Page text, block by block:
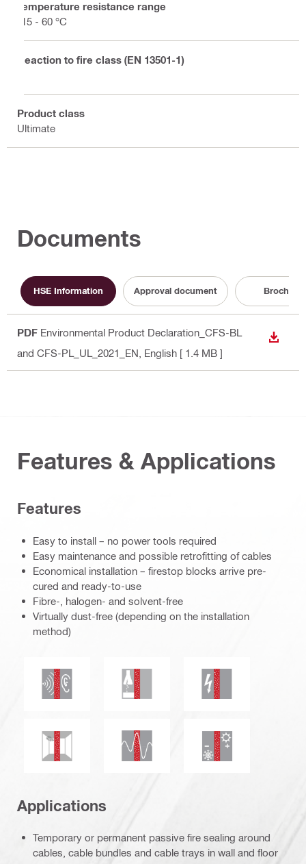
Temperature resistance range
-15 - 60 °C
Reaction to fire class (EN 13501-1)
Product class
Ultimate
Documents
HSE Information Approval document Brochure
PDF Environmental Product Declaration_CFS-BL
and CFS-PL_UL_2021_EN , English [ 1.4 MB ]
Features & Applications
Features
Easy to install – no power tools required
Easy maintenance and possible retrofitting of cables
Economical installation – firestop blocks arrive pre-
cured and ready-to-use
Fibre-, halogen- and solvent-free
Virtually dust-free (depending on the installation
method)
Acoustic insulationChemical resistanceElectrical
Mould and mildew resistance
Seismic resistantThermal insulation
Applications
Temporary or permanent passive fire sealing around
cables, cable bundles and cable trays in wall and floor